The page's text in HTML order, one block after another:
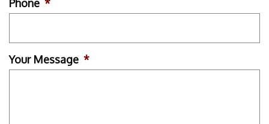
Phone *
Your Message *